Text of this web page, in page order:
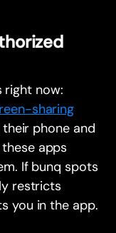
right now:
sharing
phone and
apps
If bunq spots
restricts
you in the app.